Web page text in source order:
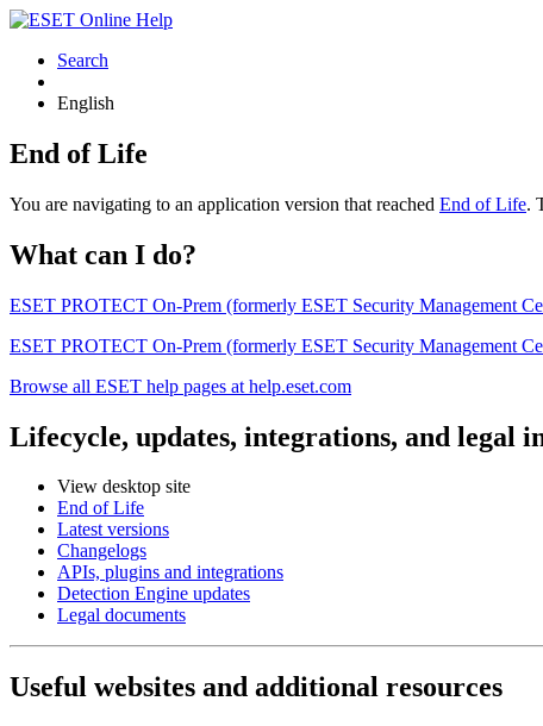
Search
English
End of Life
You are navigating to an application version that reached End of Life.
What can I do?
ESET PROTECT On-Prem (formerly ESET Security Management
ESET PROTECT On-Prem (formerly ESET Security Management
Browse all ESET help pages at help.eset.com
Lifecycle, updates, integrations, and legal
View desktop site
End of Life
Latest versions
Changelogs
APIs, plugins and integrations
Detection Engine updates
Legal documents
Useful websites and additional resources